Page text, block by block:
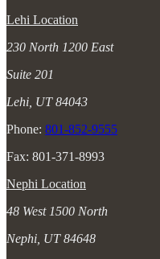
Lehi Location
230 North 1200 East
Suite 201
Lehi, UT 84043
Phone: 801-852-9555
Fax: 801-371-8993
Nephi Location
48 West 1500 North
Nephi, UT 84648